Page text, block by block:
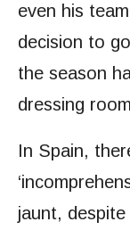
even his
decision to
the season
dressing
In Spain,
jaunt,